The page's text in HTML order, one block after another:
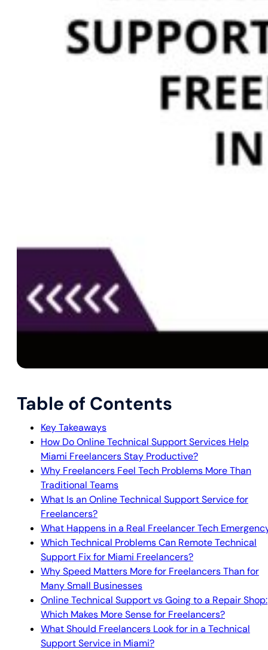
Table of Contents
Key Takeaways
How Do Online Technical Support Services Help
Miami Freelancers Stay Productive?
Why Freelancers Feel Tech Problems More Than
Traditional Teams
What Is an Online Technical Support Service for
Freelancers?
What Happens in a Real Freelancer Tech
Which Technical Problems Can Remote Technical
Support Fix for Miami Freelancers?
Why Speed Matters More for Freelancers Than for
Many Small Businesses
Online Technical Support vs Going to a Repair Shop:
Which Makes More Sense for Freelancers?
What Should Freelancers Look for in a Technical
Support Service in Miami?